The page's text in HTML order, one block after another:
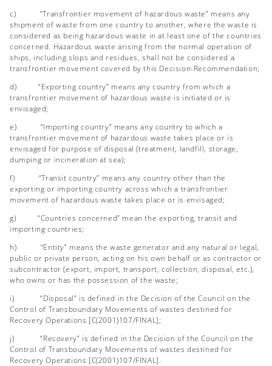
c) “Transfrontier movement of hazardous waste” means any
shipment of waste from one country to another, where the waste is
considered as being hazardous waste in at least one of the countries
concerned. Hazardous waste arising from the normal operation of
ships, including slops and residues, shall not be considered a
transfrontier movement covered by this Decision-Recommendation;
d) “Exporting country” means any country from which a
transfrontier movement of hazardous waste is initiated or is
envisaged;
e) “Importing country” means any country to which a
transfrontier movement of hazardous waste takes place or is
envisaged for purpose of disposal (treatment, landfill, storage,
dumping or incineration at sea);
f) “Transit country” means any country other than the
exporting or importing country across which a transfrontier
movement of hazardous waste takes place or is envisaged;
g) “Countries concerned” mean the exporting, transit and
importing countries;
h) “Entity” means the waste generator and any natural or legal,
public or private person, acting on his own behalf or as contractor or
subcontractor (export, import, transport, collection, disposal, etc.),
who owns or has the possession of the waste;
i) “Disposal” is defined in the Decision of the Council on the
Control of Transboundary Movements of wastes destined for
Recovery Operations [C(2001)107/FINAL];
j) “Recovery” is defined in the Decision of the Council on the
Control of Transboundary Movements of wastes destined for
Recovery Operations [C(2001)107/FINAL].